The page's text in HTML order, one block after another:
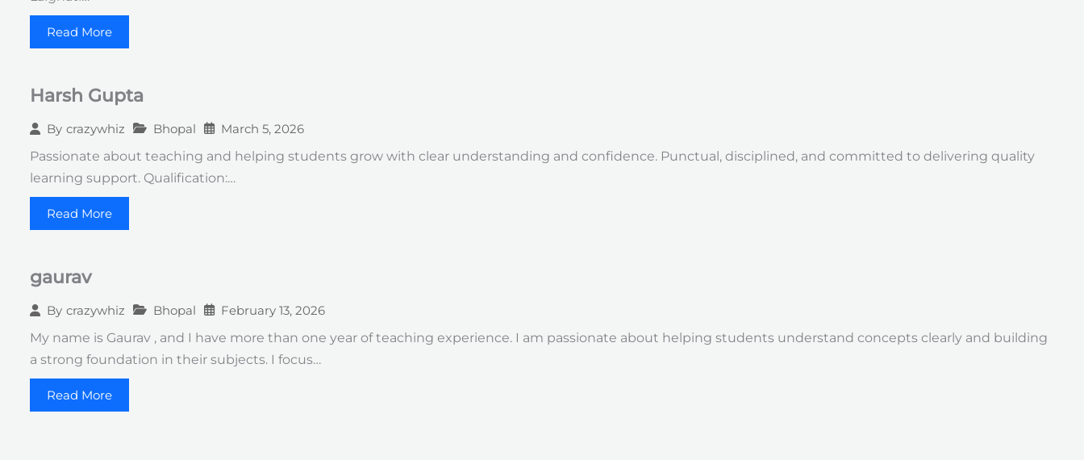
Read More
Harsh Gupta
By crazywhiz Bhopal
March 5, 2026
Passionate about teaching and helping students grow with clear understanding and confidence. Punctual, disciplined, and committed to delivering quality
learning support. Qualification:…
Read More
gaurav
By crazywhiz Bhopal
February 13, 2026
My name is Gaurav , and I have more than one year of teaching experience. I am passionate about helping students understand concepts clearly and building
a strong foundation in their subjects. I focus…
Read More